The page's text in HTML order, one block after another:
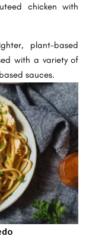
chicken with
plant-based
with a variety of
sauces.